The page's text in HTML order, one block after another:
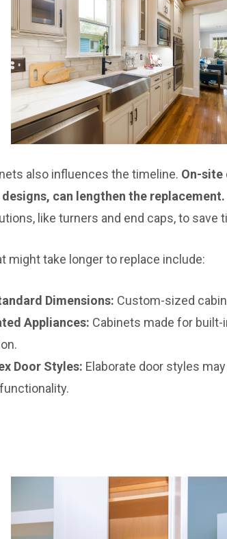
also influences the timeline. On-site
can lengthen the replacement.
like turners and end caps, to save
might take longer to replace include:
Dimensions: Custom-sized
Appliances: Cabinets made for
Door Styles: Elaborate door styles